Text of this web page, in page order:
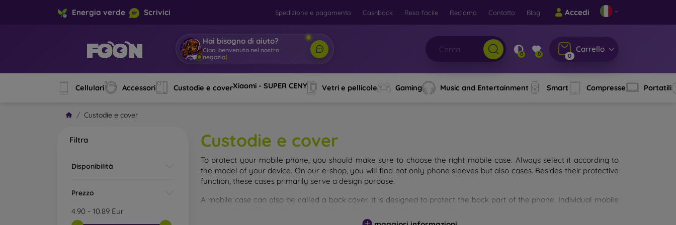
Energia verde Scrivici Spedizione e pagamento Cashback Reso facile Reclamo Contatto Blog Accedi
Hai bisogno di aiuto?
Ciao, benvenuto nel nostro
negozio| 0 0 0
Carrello
Cellulari Accessori Custodie e coverXiaomi - SUPER CENY Vetri e pellicole Gaming Music and Entertainment Smart Compresse Portatili
Custodie e cover
Filtra
Disponibilità
Prezzo
4.90 - 10.89 Eur
Custodie e cover
To protect your mobile phone, you should make sure to choose the right mobile case. Always select it according to
the model of your device. On our e-shop, you will find not only phone sleeves but also cases. Besides their protective
function, these cases primarily serve a design purpose.
A mobile case can also be called a back cover. It is designed to protect the back part of the phone. Individual mobile